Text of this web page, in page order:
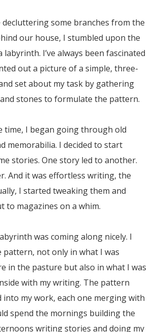
decluttering some branches from the
our house, I stumbled upon the
I’ve always been fascinated
out a picture of a simple, three-
set about my task by gathering
stones to formulate the pattern.
time, I began going through old
memorabilia. I decided to start
stories. One story led to another.
And it was effortless writing, the
I started tweaking them and
to magazines on a whim.
was coming along nicely. I
pattern, not only in what I was
in the pasture but also in what I was
with my writing. The pattern
into my work, each one merging with
spend the mornings building the
writing stories and doing my